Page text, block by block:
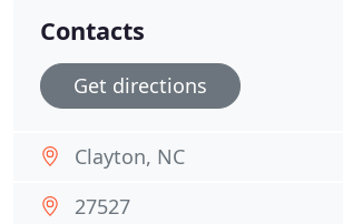
Contacts
Get directions
Clayton, NC
27527